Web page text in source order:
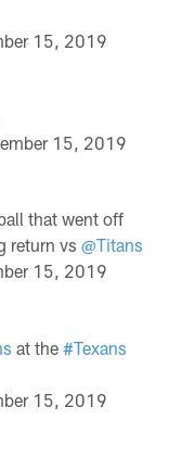
15, 2019
15, 2019
that went off
return vs@Titans
15, 2019
at the#Texans
15, 2019